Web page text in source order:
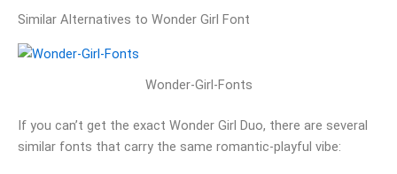
Similar Alternatives to Wonder Girl Font
Wonder-Girl-Fonts
If you can’t get the exact Wonder Girl Duo, there are several
similar fonts that carry the same romantic-playful vibe: